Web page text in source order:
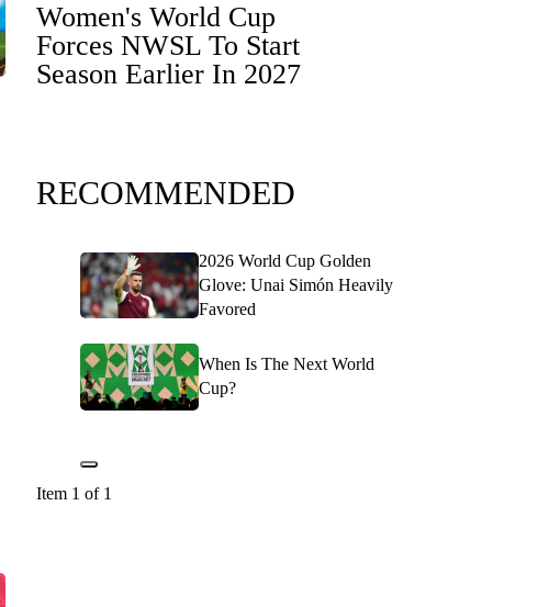
Women's World Cup
Forces NWSL To Start
Season Earlier In 2027
RECOMMENDED
2026 World Cup Golden
Glove: Unai Simón Heavily
Favored
When Is The Next World
Cup?
Item 1 of 1